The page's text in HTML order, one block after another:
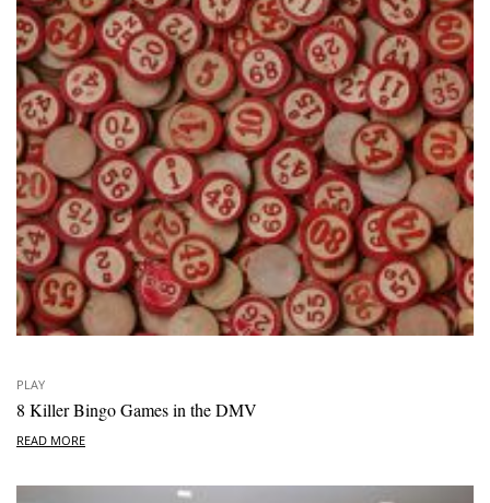
PLAY
8 Killer Bingo Games in the DMV
READ MORE